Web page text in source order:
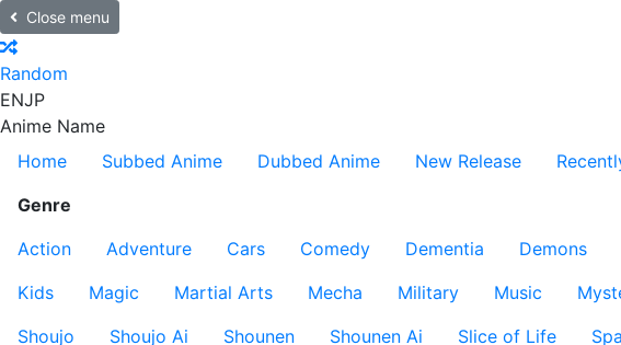
Close menu
Random
ENJP
Anime Name
Home
Subbed Anime Dubbed Anime New Release
Genre
Action
Adventure Cars Comedy Dementia Demons
Kids
Magic Martial Arts Mecha Military Music
Shoujo
Shoujo Ai Shounen Shounen Ai Slice of Life